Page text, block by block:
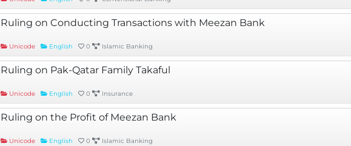
Ruling on Conducting Transactions with Meezan Bank
Unicode English 0 Islamic Banking
Ruling on Pak-Qatar Family Takaful
Unicode English 0 Insurance
Ruling on the Profit of Meezan Bank
Unicode English 0 Islamic Banking